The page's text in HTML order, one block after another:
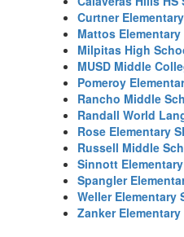
Curtner
Mattos Elementary
Milpitas High
MUSD Middle
Pomeroy
Rancho Middle
Randall World
Rose Elementary
Russell Middle
Sinnott Elementary
Spangler
Weller Elementary
Zanker Elementary